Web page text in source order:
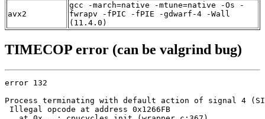
avx2
gcc -march=native -mtune=native -Os -
fwrapv -fPIC -fPIE -gdwarf-4 -Wall
(11.4.0)
TIMECOP error (can be valgrind bug)
error 132
Process terminating with default action of signal 4
Illegal opcode at address 0x1266FB